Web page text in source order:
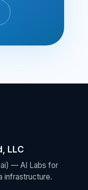
LLC
— AI Labs for
infrastructure.